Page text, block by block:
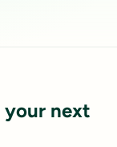
next